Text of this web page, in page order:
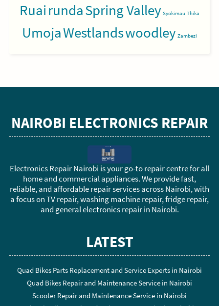
RuairundaSpring Valley Syokimau Thika
UmojaWestlandswoodley Zambezi
NAIROBI ELECTRONICS REPAIR
Electronics Repair Nairobi is your go-to repair centre for all
home and commercial appliances. We provide fast,
reliable, and affordable repair services across Nairobi, with
a focus on TV repair, washing machine repair, fridge repair,
and general electronics repair in Nairobi.
LATEST
Quad Bikes Parts Replacement and Service Experts in Nairobi
Quad Bikes Repair and Maintenance Service in Nairobi
Scooter Repair and Maintenance Service in Nairobi